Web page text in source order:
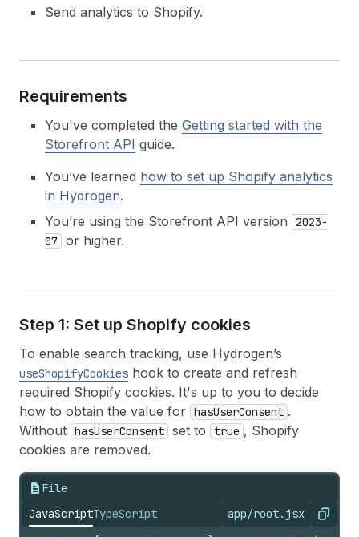
Send analytics to Shopify.
Requirements
You've completed the Getting started with the
Storefront API guide.
You’ve learned how to set up Shopify analytics
in Hydrogen.
You’re using the Storefront API version
2023-
07 or higher.
Step 1: Set up Shopify cookies
To enable search tracking, use Hydrogen’s
useShopifyCookies hook to create and refresh
required Shopify cookies. It's up to you to decide
how to obtain the value for hasUserConsent .
Without hasUserConsent set to true , Shopify
cookies are removed.
File
JavaScriptTypeScript app/root.jsx Copy